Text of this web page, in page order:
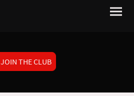
JOIN THE CLUB